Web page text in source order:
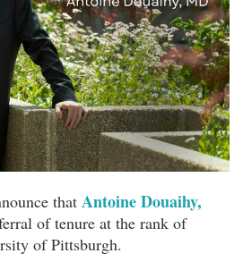
that Antoine Douaihy,
of tenure at the rank of
of Pittsburgh.